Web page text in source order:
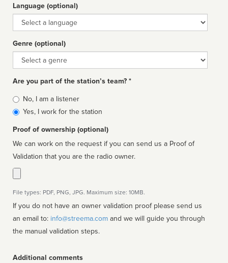
Language (optional)
Language
Genre (optional)
Genre
Are you part of the station’s team? *
Is
affiliated
No, I am a listener
Yes, I work for the station
Proof of ownership (optional)
We can work on the request if you can send us a Proof of
Validation that you are the radio owner.
File types: PDF, PNG, JPG. Maximum size: 10MB.
If you do not have an owner validation proof please send us
an email to: info@streema.com
the manual validation steps.
Additional comments